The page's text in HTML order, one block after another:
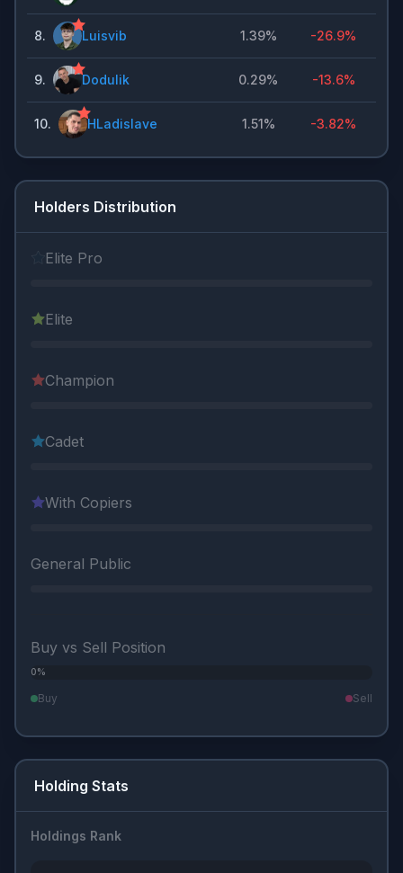
8. Luisvib 1.39% -26.9%
9. Dodulik 0.29% -13.6%
10. HLadislave 1.51% -3.82%
Holders Distribution
Elite Pro
Elite
Champion
Cadet
With Copiers
General Public
Buy vs Sell Position
0%
Buy Sell
Holding Stats
Holdings Rank